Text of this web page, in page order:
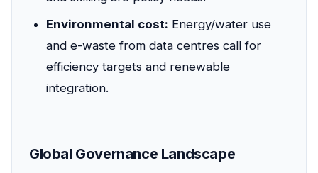
Environmental cost: Energy/water use
and e-waste from data centres call for
efficiency targets and renewable
integration.
Global Governance Landscape